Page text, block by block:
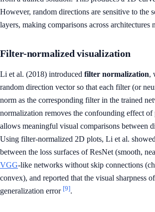
However, random directions are sensitive to the
layers, making comparisons across architectures
Filter-normalized visualization
Li et al. (2018) introduced filter normalization,
random direction vector so that each filter (or
norm as the corresponding filter in the trained
normalization removes the confounding effect of
allows meaningful visual comparisons between
Using filter-normalized 2D plots, Li et al.
between the loss surfaces of ResNet (smooth,
VGG-like networks without skip connections
convex), and reported that the visual sharpness
generalization error [9].